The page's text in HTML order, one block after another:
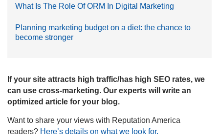
What Is The Role Of ORM In Digital Marketing
Planning marketing budget on a diet: the chance to
become stronger
If your site attracts high traffic/has high SEO rates, we
can use cross-marketing. Our experts will write an
optimized article for your blog.
Want to share your views with Reputation America
readers? Here’s details on what we look for.